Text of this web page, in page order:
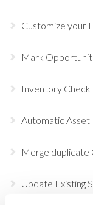
Customize your
Mark
Inventory Check
Automatic Asset
Merge duplicate
Update Existing